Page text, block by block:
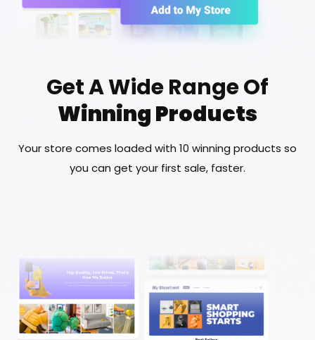
Get A Wide Range Of
Winning Products
Your store comes loaded with 10 winning products so
you can get your first sale, faster.